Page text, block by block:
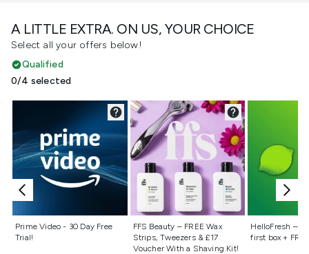
A LITTLE EXTRA. ON US, YOUR CHOICE
Select all your offers below!
Qualified
0/4 selected
Prime Video - 30 Day Free
Trial!
Not selected
FFS Beauty – FREE Wax
Strips, Tweezers & £17
Voucher With a Shaving Kit!
Not selected
HelloFresh –
first box +
Not